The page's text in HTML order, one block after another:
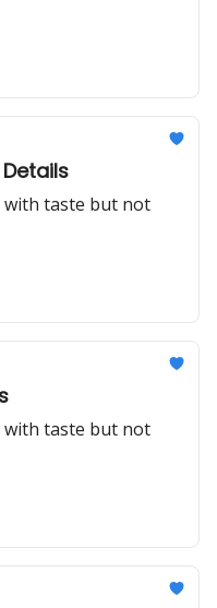
with taste but not
with taste but not